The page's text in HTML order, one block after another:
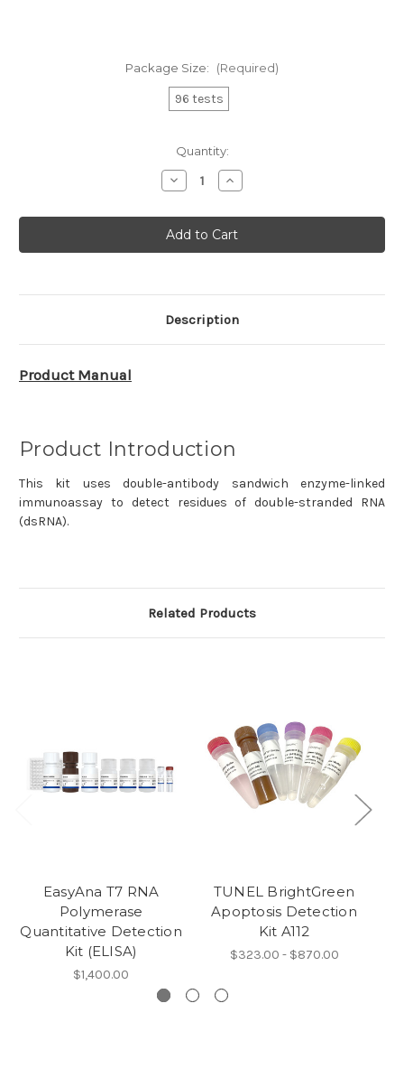
Package Size: (Required)
96 tests
Quantity:
Decrease
Quantity
EasyAna
dsRNA
(Modified)
Quantitative
(ELISA)
DD3509EN
Increase
Quantity
EasyAna
dsRNA
(Modified)
Quantitative
(ELISA)
DD3509EN
Description
Product Manual
Product Introduction
This kit uses double-antibody sandwich enzyme-linked
immunoassay to detect residues of double-stranded RNA
(dsRNA).
Related Products
EasyAna T7 RNA
Polymerase
Quantitative Detection
Kit (ELISA)
$1,400.00
TUNEL BrightGreen
Apoptosis Detection
Kit A112
$323.00 - $870.00